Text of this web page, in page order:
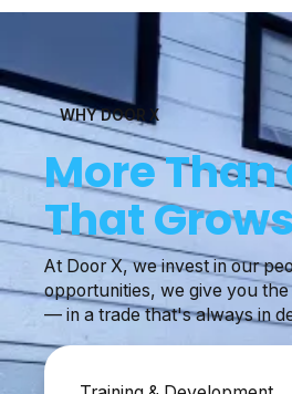
WHY DOOR X
More Than
That
At Door X, we invest in our
opportunities, we give you
— in a trade that's always in